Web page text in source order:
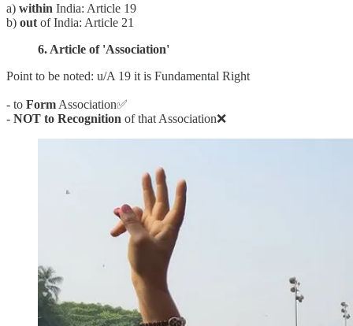
a) within India: Article 19
b) out of India: Article 21
6. Article of 'Association'
Point to be noted: u/A 19 it is Fundamental Right
- to Form Association✅
- NOT to Recognition of that Association❌